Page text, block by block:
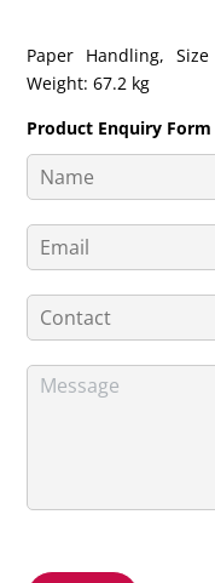
Paper Handling,
Weight: 67.2 kg
Product Enquiry Form